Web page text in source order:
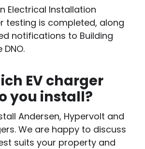
Electrical Installation
testing is completed, along
notifications to Building
EV charger
you install?
Andersen, Hypervolt and
We are happy to discuss
suits your property and